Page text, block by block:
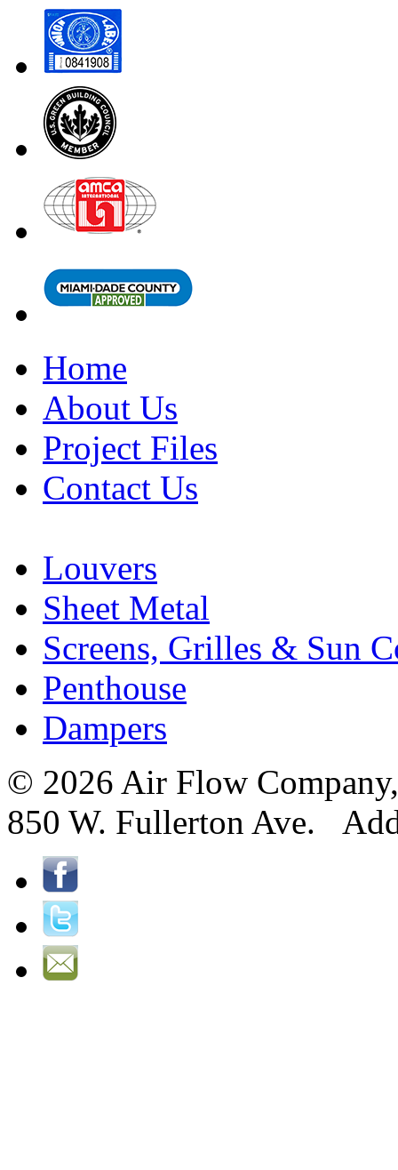
Home
About Us
Project Files
Contact Us
Louvers
Sheet Metal
Screens, Grilles & Sun
Penthouse
Dampers
© 2026 Air Flow
850 W. Fullerton Ave.